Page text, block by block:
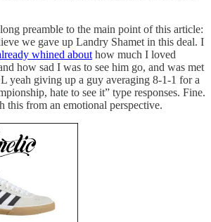
preamble to the main point of this article:
we gave up Landry Shamet in this deal. I
whined about how much I loved
how sad I was to see him go, and was met
yeah giving up a guy averaging 8-1-1 for a
hate to see it” type responses. Fine.
this from an emotional perspective.